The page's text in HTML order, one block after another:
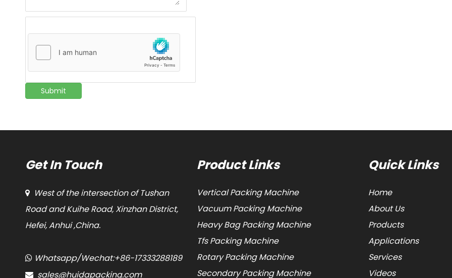
Submit
Get In Touch

West of the intersection of Tushan
Road and Kuihe Road, Xinzhan District,
Hefei, Anhui ,China.
 Whatsapp/Wechat:+86-17333288189
 sales@huidapacking.com
Product Links
Vertical Packing Machine
Vacuum Packing Machine
Heavy Bag Packing Machine
Tfs Packing Machine
Rotary Packing Machine
Secondary Packing Machine
Quick Links
Home
About Us
Products
Applications
Services
Videos